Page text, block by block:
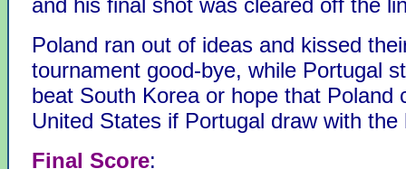
and his final shot was cleared off the
Poland ran out of ideas and kissed
tournament good-bye, while Portugal
beat South Korea or hope that Poland
United States if Portugal draw with the
Final Score: